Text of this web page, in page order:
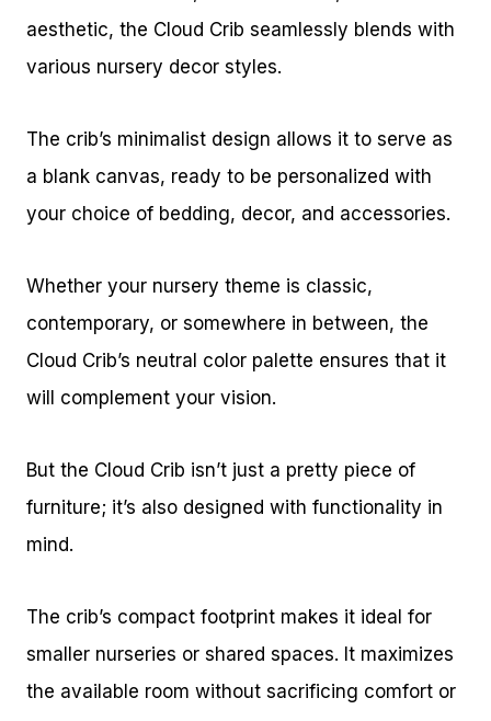
aesthetic, the Cloud Crib seamlessly blends with
various nursery decor styles.
The crib’s minimalist design allows it to serve as
a blank canvas, ready to be personalized with
your choice of bedding, decor, and accessories.
Whether your nursery theme is classic,
contemporary, or somewhere in between, the
Cloud Crib’s neutral color palette ensures that it
will complement your vision.
But the Cloud Crib isn’t just a pretty piece of
furniture; it’s also designed with functionality in
mind.
The crib’s compact footprint makes it ideal for
smaller nurseries or shared spaces. It maximizes
the available room without sacrificing comfort or